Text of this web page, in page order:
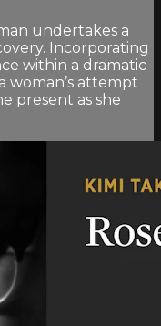
undertakes a
Incorporating
within a dramatic
woman’s attempt
present as she